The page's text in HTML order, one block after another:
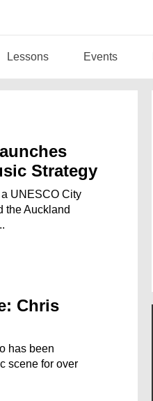
Lessons Events
Strategy
UNESCO City
the Auckland
Chris
has been
scene for over